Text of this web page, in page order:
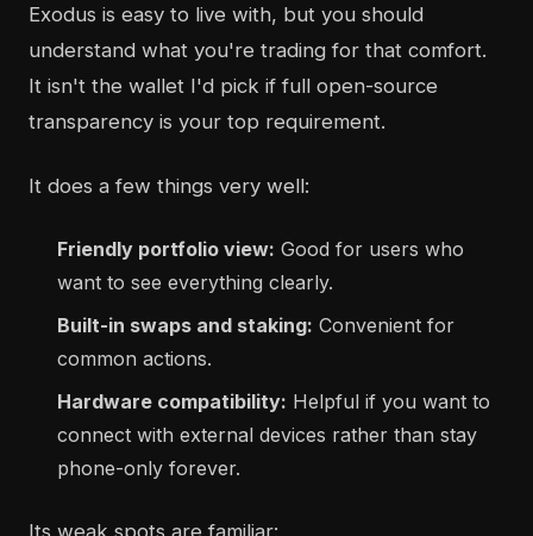
Exodus is easy to live with, but you should
understand what you're trading for that comfort.
It isn't the wallet I'd pick if full open-source
transparency is your top requirement.
It does a few things very well:
Friendly portfolio view: Good for users who
want to see everything clearly.
Built-in swaps and staking: Convenient for
common actions.
Hardware compatibility: Helpful if you want to
connect with external devices rather than stay
phone-only forever.